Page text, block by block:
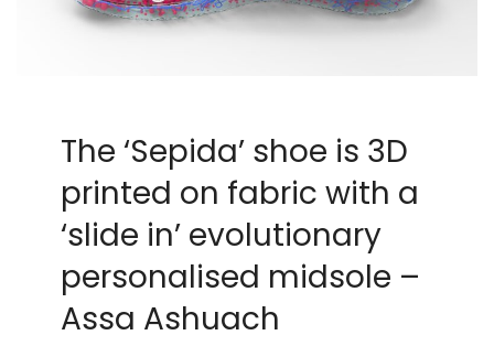
The ‘Sepida’ shoe is 3D
printed on fabric with a
‘slide in’ evolutionary
personalised midsole –
Assa Ashuach